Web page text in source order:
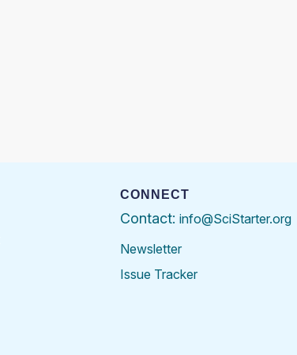
CONNECT
Contact: info@SciStarter.org
Newsletter
Issue Tracker